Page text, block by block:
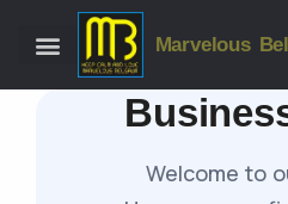
Marvelous
Welcome to